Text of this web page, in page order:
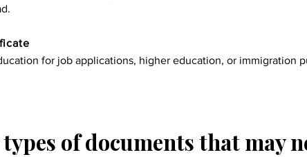
for job applications, higher education, or immigration
of documents that may